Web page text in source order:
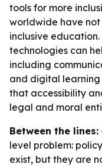
tools for more
worldwide have
inclusive education.
technologies can
including
and digital learning
that accessibility
legal and moral
Between the lines:
level problem:
exist, but they are